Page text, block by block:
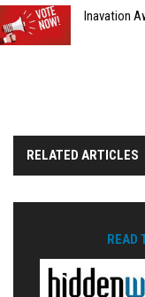
Inavation
RELATED ARTICLES
READ